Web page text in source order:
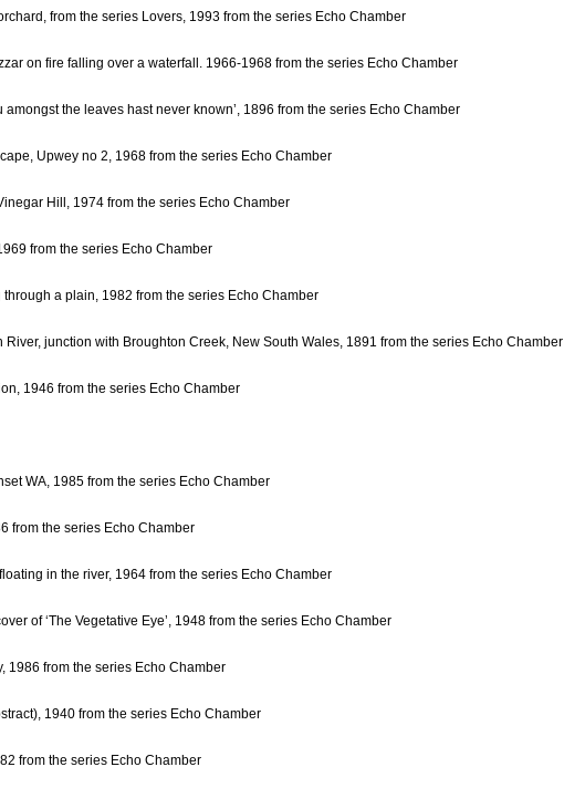
from the series Lovers, 1993 from the series Echo Chamber
on fire falling over a waterfall. 1966-1968 from the series Echo Chamber
amongst the leaves hast never known’, 1896 from the series Echo Chamber
Upwey no 2, 1968 from the series Echo Chamber
Hill, 1974 from the series Echo Chamber
from the series Echo Chamber
a plain, 1982 from the series Echo Chamber
River, junction with Broughton Creek, New South Wales, 1891 from the series Echo Chamber
1946 from the series Echo Chamber
WA, 1985 from the series Echo Chamber
from the series Echo Chamber
in the river, 1964 from the series Echo Chamber
of ‘The Vegetative Eye’, 1948 from the series Echo Chamber
1986 from the series Echo Chamber
1940 from the series Echo Chamber
from the series Echo Chamber